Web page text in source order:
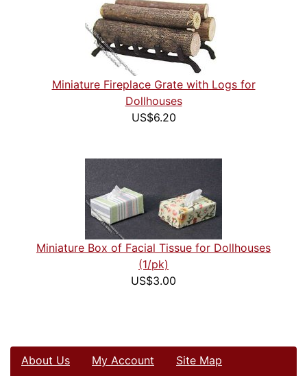
Miniature Fireplace Grate with Logs for
Dollhouses
US$6.20
Miniature Box of Facial Tissue for Dollhouses
(1/pk)
US$3.00
About Us My Account Site Map